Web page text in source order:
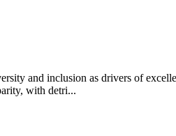
and inclusion as drivers of
with detri...